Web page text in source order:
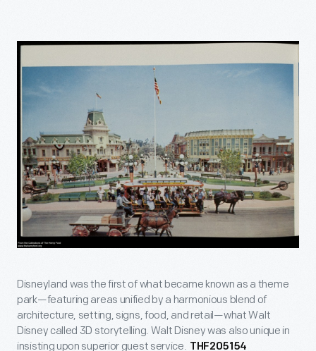
Disneyland was the first of what became known as a theme
park—featuring areas unified by a harmonious blend of
architecture, setting, signs, food, and retail—what Walt
Disney called 3D storytelling. Walt Disney was also unique in
insisting upon superior guest service. THF205154